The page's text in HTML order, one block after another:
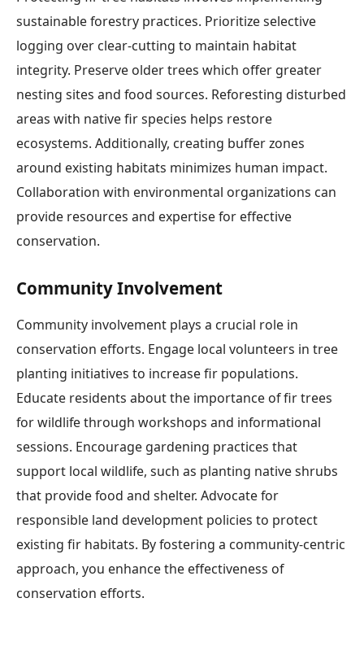
sustainable forestry practices. Prioritize selective
logging over clear-cutting to maintain habitat
integrity. Preserve older trees which offer greater
nesting sites and food sources. Reforesting disturbed
areas with native fir species helps restore
ecosystems. Additionally, creating buffer zones
around existing habitats minimizes human impact.
Collaboration with environmental organizations can
provide resources and expertise for effective
conservation.
Community Involvement
Community involvement plays a crucial role in
conservation efforts. Engage local volunteers in tree
planting initiatives to increase fir populations.
Educate residents about the importance of fir trees
for wildlife through workshops and informational
sessions. Encourage gardening practices that
support local wildlife, such as planting native shrubs
that provide food and shelter. Advocate for
responsible land development policies to protect
existing fir habitats. By fostering a community-centric
approach, you enhance the effectiveness of
conservation efforts.